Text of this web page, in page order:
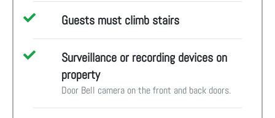
Guests must climb stairs
Surveillance or recording devices on
property
Door Bell camera on the front and back doors.